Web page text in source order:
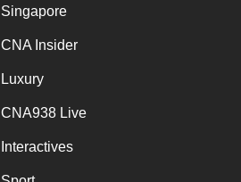
Singapore
CNA Insider
Luxury
CNA938 Live
Interactives